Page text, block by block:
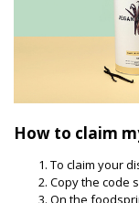
How to claim
To claim your
Copy the code
On the